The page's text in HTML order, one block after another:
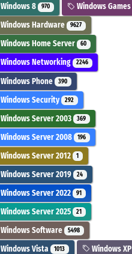
Windows 8 970 Windows Games
Windows Hardware 9627
Windows Home Server 60
Windows Networking 2246
Windows Phone 390
Windows Security 292
Windows Server 2003 369
Windows Server 2008 196
Windows Server 2012 1
Windows Server 2019 24
Windows Server 2022 91
Windows Server 2025 21
Windows Software 5498
Windows Vista 1013 Windows XP